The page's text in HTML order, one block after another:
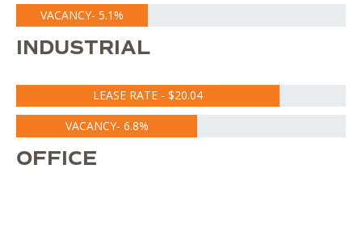
VACANCY- 5.1%
INDUSTRIAL
LEASE RATE - $20.04
VACANCY- 6.8%
OFFICE